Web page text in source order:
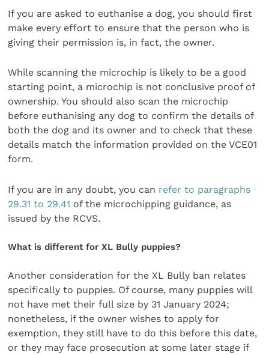
If you are asked to euthanise a dog, you should first
make every effort to ensure that the person who is
giving their permission is, in fact, the owner.
While scanning the microchip is likely to be a good
starting point, a microchip is not conclusive proof of
ownership. You should also scan the microchip
before euthanising any dog to confirm the details of
both the dog and its owner and to check that these
details match the information provided on the VCE01
form.
If you are in any doubt, you can refer to paragraphs
29.31 to 29.41 of the microchipping guidance, as
issued by the RCVS.
What is different for XL Bully puppies?
Another consideration for the XL Bully ban relates
specifically to puppies. Of course, many puppies will
not have met their full size by 31 January 2024;
nonetheless, if the owner wishes to apply for
exemption, they still have to do this before this date,
or they may face prosecution at some later stage if